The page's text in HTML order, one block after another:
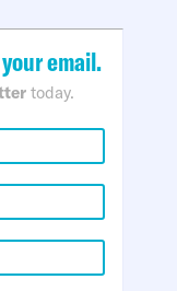
email.
today.